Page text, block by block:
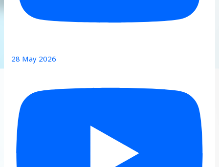
28 May 2026